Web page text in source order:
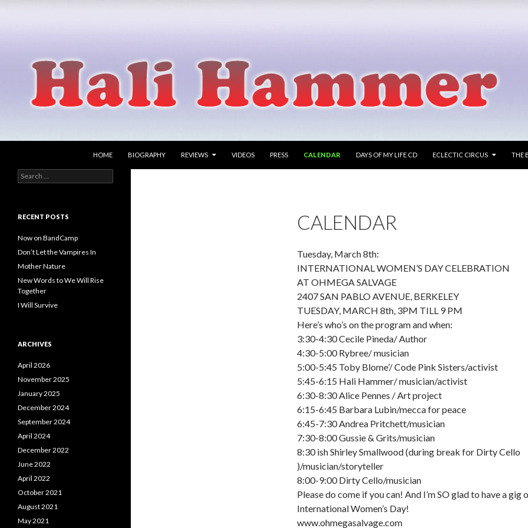
HOME
BIOGRAPHY REVIEWS VIDEOS PRESS CALENDAR DAYS OF MY LIFE CD ECLECTIC CIRCUS THE
CALENDAR
Tuesday, March 8th:
INTERNATIONAL WOMEN’S DAY CELEBRATION
AT OHMEGA SALVAGE
2407 SAN PABLO AVENUE, BERKELEY
TUESDAY, MARCH 8th, 3PM TILL 9 PM
Here’s who’s on the program and when:
3:30-4:30 Cecile Pineda/ Author
4:30-5:00 Rybree/ musician
5:00-5:45 Toby Blome’/ Code Pink Sisters/activist
5:45-6:15 Hali Hammer/ musician/activist
6:30-8:30 Alice Pennes / Art project
6:15-6:45 Barbara Lubin/mecca for peace
6:45-7:30 Andrea Pritchett/musician
7:30-8:00 Gussie & Grits/musician
8:30 ish Shirley Smallwood (during break for Dirty Cello
)/musician/storyteller
8:00-9:00 Dirty Cello/musician
Please do come if you can! And I’m SO glad to have a gig
International Women’s Day!
www.ohmegasalvage.com
singer songwriter
Search
for:
RECENT POSTS
Now on BandCamp
Don’t Let the Vampires In
Mother Nature
New Words to We Will Rise
Together
I Will Survive
ARCHIVES
April 2026
November 2025
January 2025
December 2024
September 2024
April 2024
December 2022
June 2022
April 2022
October 2021
August 2021
May 2021